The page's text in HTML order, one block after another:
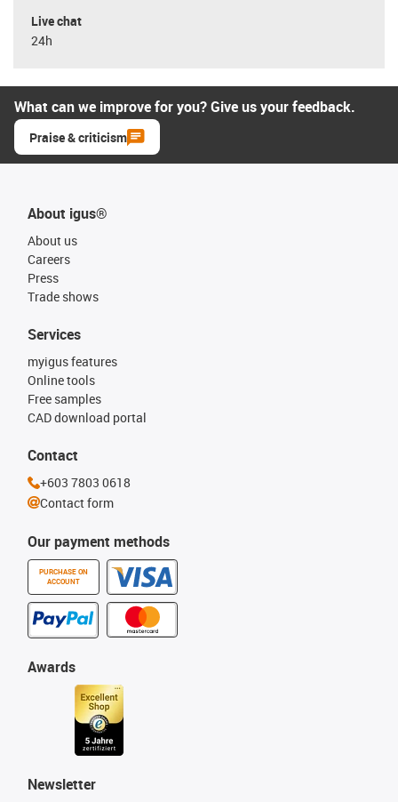
Live chat
24h
What can we improve for you? Give us your feedback.
Praise & criticism
About igus®
About us
Careers
Press
Trade shows
Our payment methods
PURCHASE ON
ACCOUNT
Services
myigus features
Online tools
Free samples
CAD download portal
Awards
Newsletter
Contact
+603 7803 0618
Contact form